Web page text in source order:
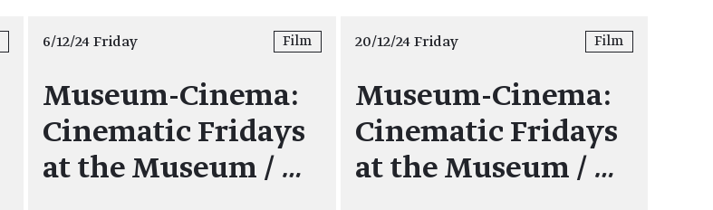
6/12/24 Friday Film
Museum-Cinema:
Cinematic Fridays
at the Museum / …
20/12/24 Friday Film
Museum-Cinema:
Cinematic Fridays
at the Museum / …